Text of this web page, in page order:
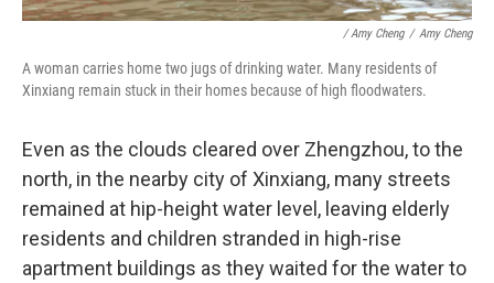
/ Amy Cheng / Amy Cheng
A woman carries home two jugs of drinking water. Many residents of
Xinxiang remain stuck in their homes because of high floodwaters.
Even as the clouds cleared over Zhengzhou, to the
north, in the nearby city of Xinxiang, many streets
remained at hip-height water level, leaving elderly
residents and children stranded in high-rise
apartment buildings as they waited for the water to